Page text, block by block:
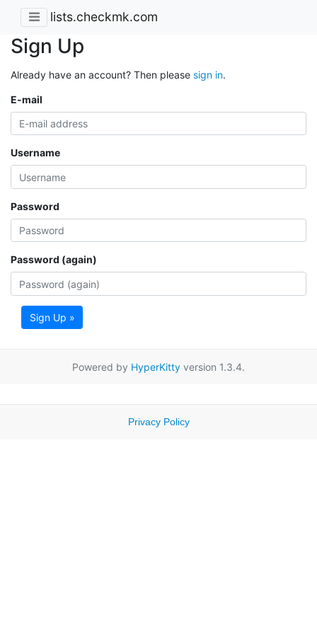
lists.checkmk.com
Sign Up
Already have an account? Then please sign in.
E-mail
Username
Password
Password (again)
Sign Up »
Powered by HyperKitty version 1.3.4.
Privacy Policy